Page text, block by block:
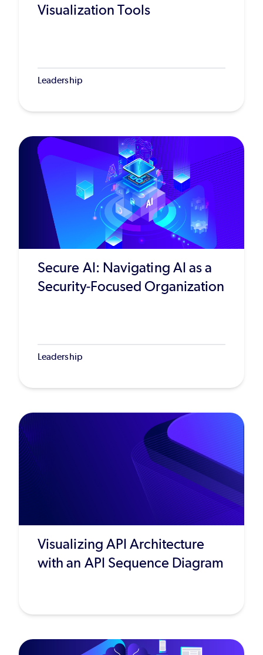
Visualization Tools
Leadership
Secure AI: Navigating AI as a
Security-Focused Organization
Leadership
Visualizing API Architecture
with an API Sequence Diagram